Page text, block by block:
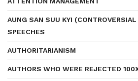
AUNG SAN SUU KYI
SPEECHES
AUTHORITARIANISM
AUTHORS WHO WERE REJECTED